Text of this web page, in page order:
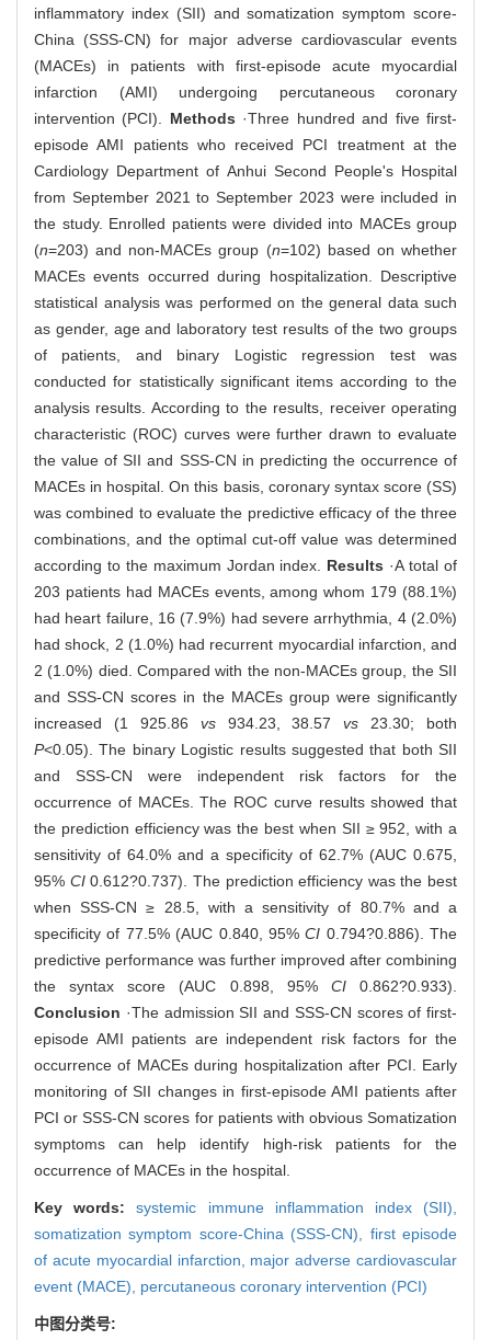
inflammatory index (SII) and somatization symptom score-
China (SSS-CN) for major adverse cardiovascular events
(MACEs) in patients with first-episode acute myocardial
infarction (AMI) undergoing percutaneous coronary
intervention (PCI). Methods ·Three hundred and five first-
episode AMI patients who received PCI treatment at the
Cardiology Department of Anhui Second People's Hospital
from September 2021 to September 2023 were included in
the study. Enrolled patients were divided into MACEs group
(n=203) and non-MACEs group (n=102) based on whether
MACEs events occurred during hospitalization. Descriptive
statistical analysis was performed on the general data such
as gender, age and laboratory test results of the two groups
of patients, and binary Logistic regression test was
conducted for statistically significant items according to the
analysis results. According to the results, receiver operating
characteristic (ROC) curves were further drawn to evaluate
the value of SII and SSS-CN in predicting the occurrence of
MACEs in hospital. On this basis, coronary syntax score (SS)
was combined to evaluate the predictive efficacy of the three
combinations, and the optimal cut-off value was determined
according to the maximum Jordan index. Results ·A total of
203 patients had MACEs events, among whom 179 (88.1%)
had heart failure, 16 (7.9%) had severe arrhythmia, 4 (2.0%)
had shock, 2 (1.0%) had recurrent myocardial infarction, and
2 (1.0%) died. Compared with the non-MACEs group, the SII
and SSS-CN scores in the MACEs group were significantly
increased (1 925.86 vs934.23, 38.57vs 23.30; both
P<0.05). The binary Logistic results suggested that both SII
and SSS-CN were independent risk factors for the
occurrence of MACEs. The ROC curve results showed that
the prediction efficiency was the best when SII ≥ 952, with a
sensitivity of 64.0% and a specificity of 62.7% (AUC 0.675,
95% CI0.612?0.737). The prediction efficiency was the best
when SSS-CN ≥ 28.5, with a sensitivity of 80.7% and a
specificity of 77.5% (AUC 0.840, 95%CI 0.794?0.886). The
predictive performance was further improved after combining
the syntax score (AUC 0.898, 95% CI0.862?0.933).
Conclusion ·The admission SII and SSS-CN scores of first-
episode AMI patients are independent risk factors for the
occurrence of MACEs during hospitalization after PCI. Early
monitoring of SII changes in first-episode AMI patients after
PCI or SSS-CN scores for patients with obvious Somatization
symptoms can help identify high-risk patients for the
occurrence of MACEs in the hospital.
Key words:systemic immune inflammation index (SII),
somatization symptom score-China (SSS-CN), first episode
of acute myocardial infarction, major adverse cardiovascular
event (MACE), percutaneous coronary intervention (PCI)
中图分类号: